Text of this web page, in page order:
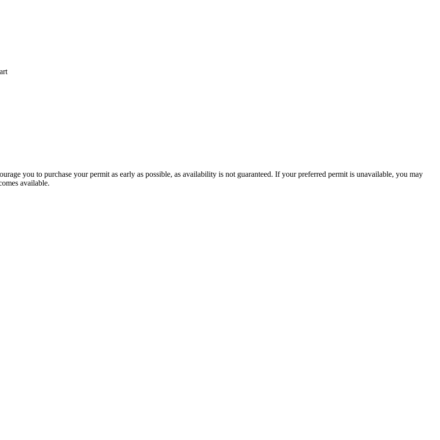
you to purchase your permit as early as possible, as availability is not guaranteed. If your preferred permit is unavailable, you may
available.